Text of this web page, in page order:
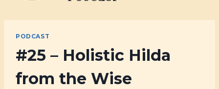
PODCAST
#25 – Holistic Hilda
from the Wise